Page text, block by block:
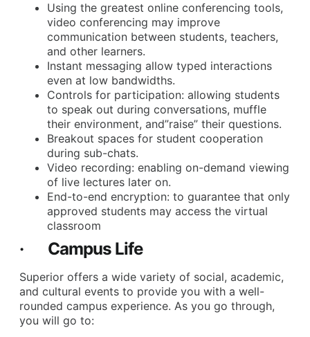
Using the greatest online conferencing tools,
video conferencing may improve
communication between students, teachers,
and other learners.
Instant messaging allow typed interactions
even at low bandwidths.
Controls for participation: allowing students
to speak out during conversations, muffle
their environment, and”raise” their questions.
Breakout spaces for student cooperation
during sub-chats.
Video recording: enabling on-demand viewing
of live lectures later on.
End-to-end encryption: to guarantee that only
approved students may access the virtual
classroom
· Campus Life
Superior offers a wide variety of social, academic,
and cultural events to provide you with a well-
rounded campus experience. As you go through,
you will go to: